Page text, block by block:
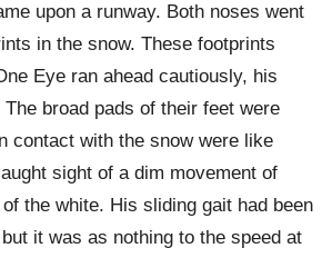
upon a runway. Both noses went
in the snow. These footprints
Eye ran ahead cautiously, his
broad pads of their feet were
contact with the snow were like
sight of a dim movement of
the white. His sliding gait had been
it was as nothing to the speed at